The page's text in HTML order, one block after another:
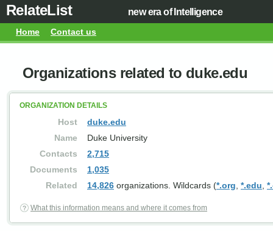
RelateList new era of Intelligence
Home Contact us
Organizations related to duke.edu
ORGANIZATION DETAILS
Host
duke.edu
Name
Duke University
Contacts
2,715
Documents
1,035
Related
14,826 organizations. Wildcards (*.org *.edu
What this information means and where it comes from